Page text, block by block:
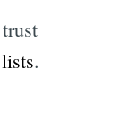
.